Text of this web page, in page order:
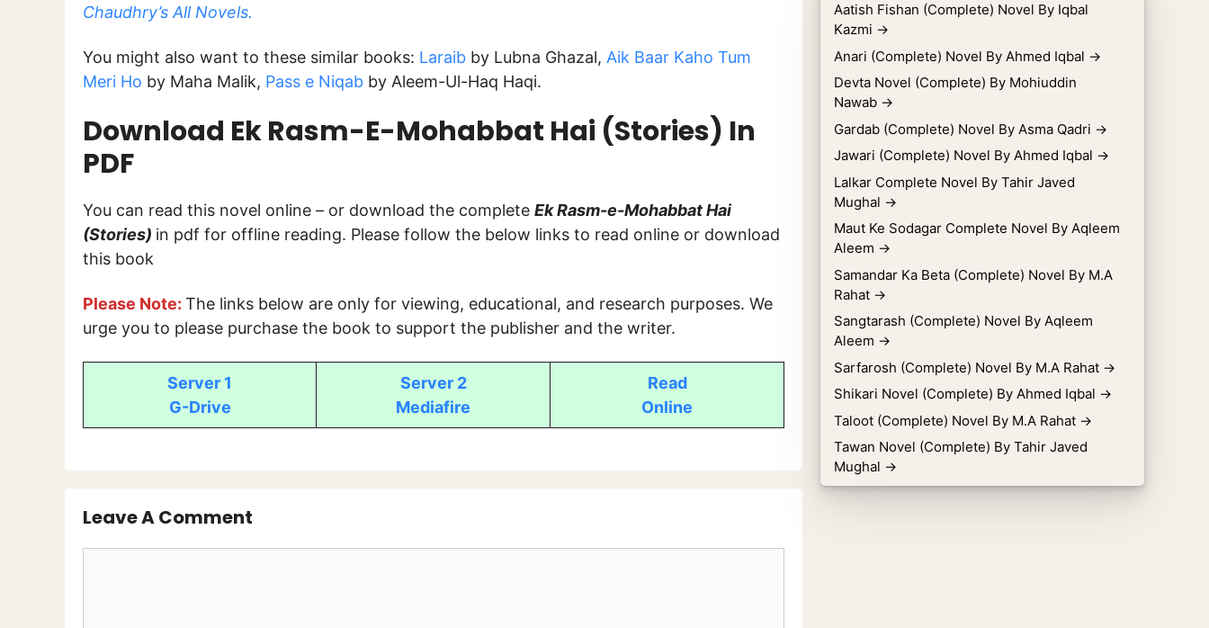
Chaudhry’s All Novels.
You might also want to these similar books: Laraib by Lubna Ghazal, Aik Baar Kaho Tum
Meri Ho by Maha Malik, Pass e Niqab by Aleem-Ul-Haq Haqi.
Download Ek Rasm-E-Mohabbat Hai (Stories) In
PDF
You can read this novel online – or download the complete Ek Rasm-e-Mohabbat Hai
(Stories) in pdf for offline reading. Please follow the below links to read online or download
this book
Please Note: The links below are only for viewing, educational, and research purposes. We
urge you to please purchase the book to support the publisher and the writer.
Server 1
G-Drive
Server 2
Mediafire
Read
Online
Leave A Comment
Aatish Fishan (Complete) Novel By Iqbal
Kazmi →
Anari (Complete) Novel By Ahmed Iqbal →
Devta Novel (Complete) By Mohiuddin
Nawab →
Gardab (Complete) Novel By Asma Qadri →
Jawari (Complete) Novel By Ahmed Iqbal →
Lalkar Complete Novel By Tahir Javed
Mughal →
Maut Ke Sodagar Complete Novel By Aqleem
Aleem →
Samandar Ka Beta (Complete) Novel By M.A
Rahat →
Sangtarash (Complete) Novel By Aqleem
Aleem →
Sarfarosh (Complete) Novel By M.A Rahat →
Shikari Novel (Complete) By Ahmed Iqbal →
Taloot (Complete) Novel By M.A Rahat →
Tawan Novel (Complete) By Tahir Javed
Mughal →